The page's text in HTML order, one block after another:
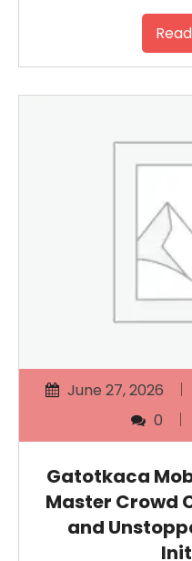
June 27, 2026
0
Gatotkaca
Master Crowd
and